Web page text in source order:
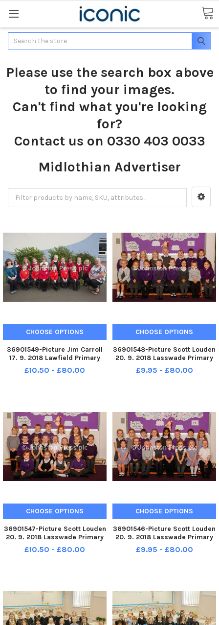
Search
Please use the search box above
to find your images.
Can't find what you're looking
for?
Contact us on 0330 403 0033
Midlothian Advertiser
CHOOSE OPTIONS
36901549-Picture Jim Carroll
17. 9. 2018 Lawfield Primary
School. Lawfield P1a
£10.50 - £80.00
CHOOSE OPTIONS
36901548-Picture Scott Louden
20. 9. 2018 Lasswade Primary
School. Lasswade P1z
£9.95 - £80.00
CHOOSE OPTIONS
36901547-Picture Scott Louden
20. 9. 2018 Lasswade Primary
School. Lasswade P1y
£10.50 - £80.00
CHOOSE OPTIONS
36901546-Picture Scott Louden
20. 9. 2018 Lasswade Primary
School. Lasswade P1x
£9.95 - £80.00